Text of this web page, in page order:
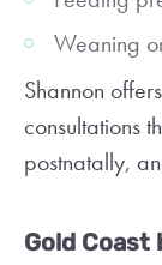
Weaning
Shannon
consultations
postnatally,
Gold